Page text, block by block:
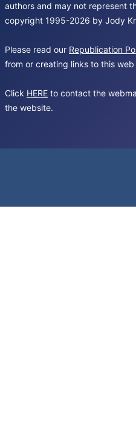
authors and may not represent
copyright 1995-2026 by Jody
Please read our Republication
from or creating links to this web
Click HERE to contact the
the website.